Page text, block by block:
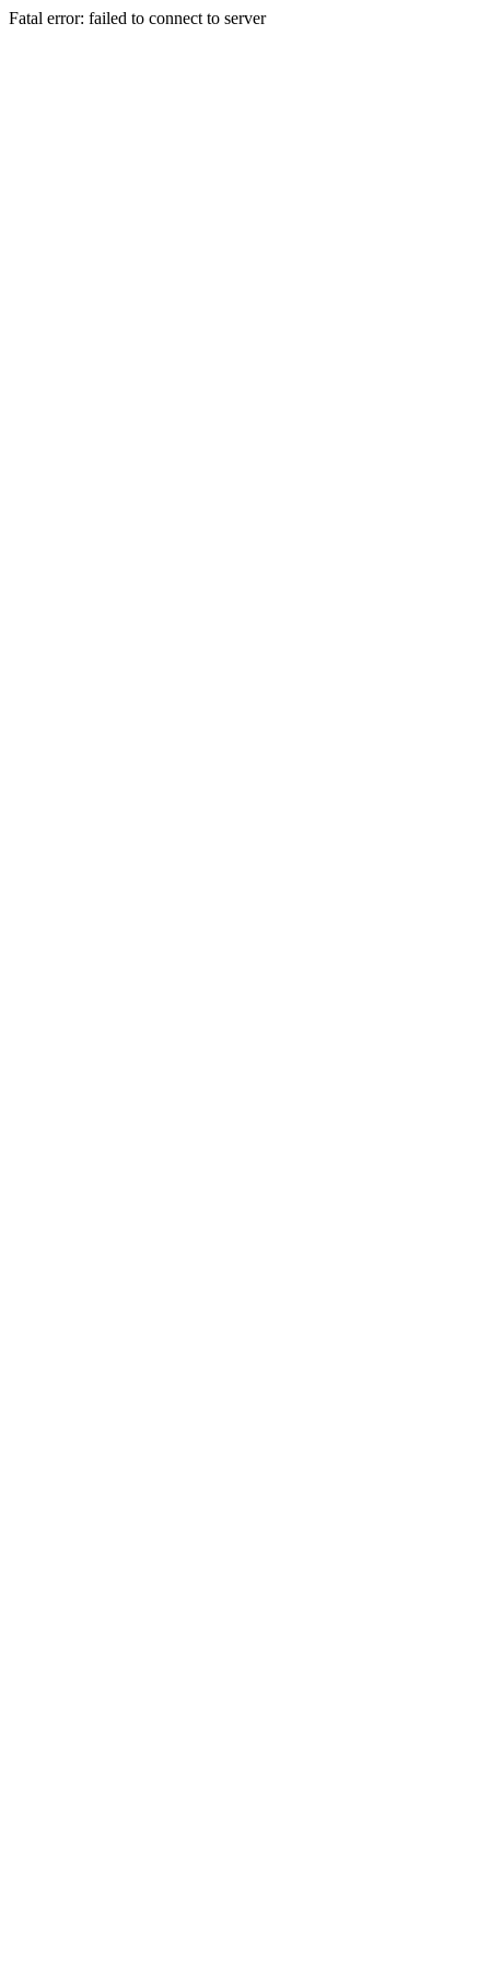
Fatal error: failed to connect to server